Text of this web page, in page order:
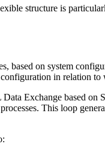
structure is
based on system
in relation
Exchange based
This loop